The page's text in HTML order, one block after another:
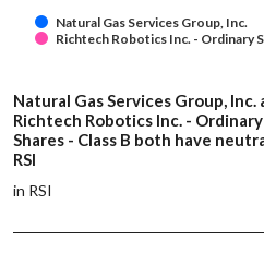
Natural Gas Services Group, Inc.
Richtech Robotics Inc. - Ordinary
Natural Gas Services Group, Inc.
Richtech Robotics Inc. - Ordinary
Shares - Class B both have
RSI
in RSI